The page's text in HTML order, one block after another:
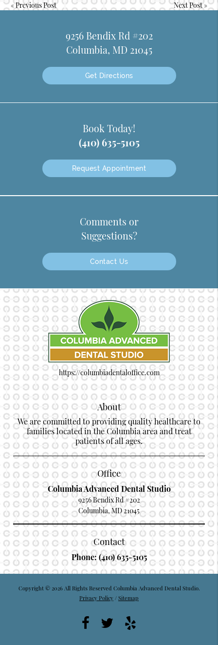
«Previous Post Next Post»
9256 Bendix Rd #202
Columbia, MD 21045
Get Directions
Book Today!
(410) 635-5105
Request Appointment
Comments or
Suggestions?
Contact Us
https://columbiadentaloffice.com
About
We are committed to providing quality healthcare to
families located in the Columbia area and treat
patients of all ages.
Office
Columbia Advanced Dental Studio
9256 Bendix Rd #202
Columbia, MD 21045
Contact
Phone:(410) 635-5105
Copyright © 2026 All Rights Reserved Columbia Advanced Dental Studio.
Privacy Policy / Sitemap